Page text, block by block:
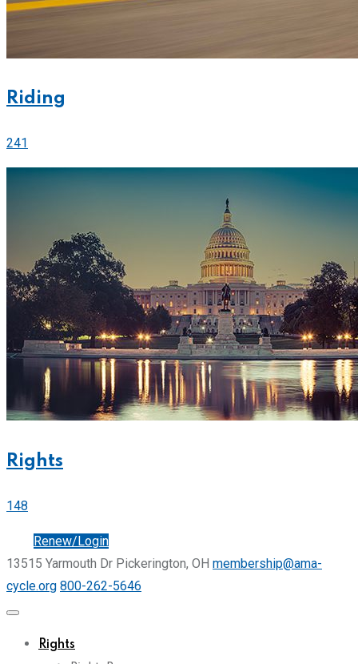
Riding
241
Rights
148
Renew/Login
13515 Yarmouth Dr Pickerington, OH membership@ama-
cycle.org 800-262-5646
Rights